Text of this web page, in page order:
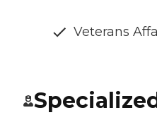
Veterans